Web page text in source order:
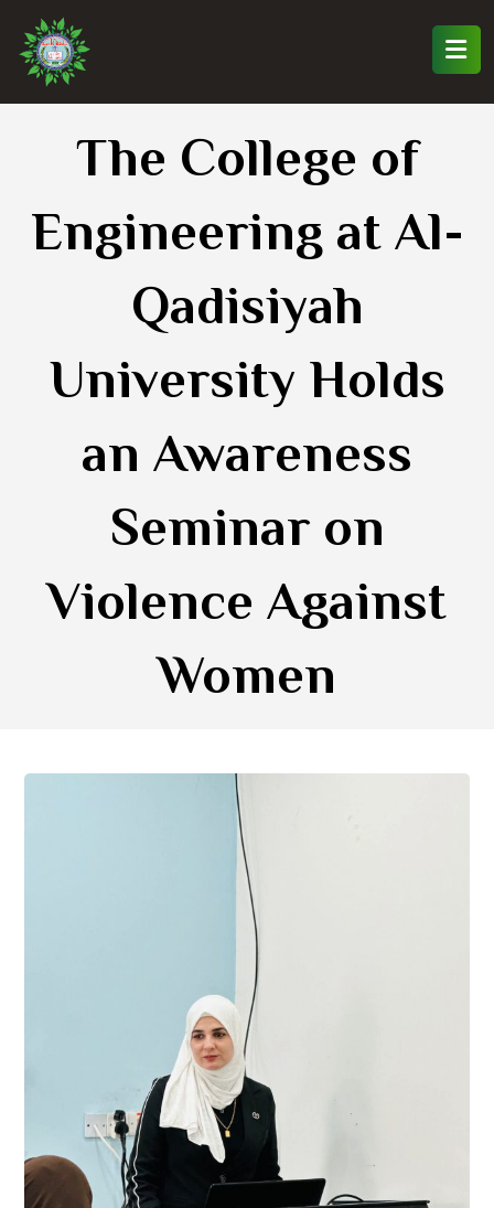
The College of
Engineering at Al-
Qadisiyah
University Holds
an Awareness
Seminar on
Violence Against
Women